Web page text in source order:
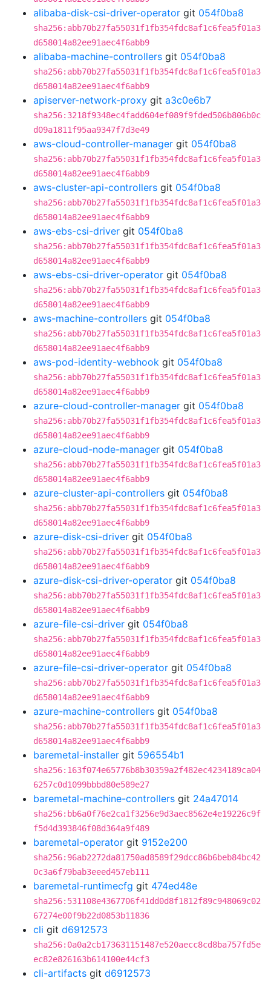
alibaba-disk-csi-driver-operator git 054f0ba8
sha256:abb70b27fa55031f1fb354fdc8af1c6fea5f01a3
d658014a82ee91aec4f6abb9
alibaba-machine-controllers git 054f0ba8
sha256:abb70b27fa55031f1fb354fdc8af1c6fea5f01a3
d658014a82ee91aec4f6abb9
apiserver-network-proxy git a3c0e6b7
sha256:3218f9348ec4fadd604ef089f9fded506b806b0c
d09a1811f95aa9347f7d3e49
aws-cloud-controller-manager git 054f0ba8
sha256:abb70b27fa55031f1fb354fdc8af1c6fea5f01a3
d658014a82ee91aec4f6abb9
aws-cluster-api-controllers git 054f0ba8
sha256:abb70b27fa55031f1fb354fdc8af1c6fea5f01a3
d658014a82ee91aec4f6abb9
aws-ebs-csi-driver git 054f0ba8
sha256:abb70b27fa55031f1fb354fdc8af1c6fea5f01a3
d658014a82ee91aec4f6abb9
aws-ebs-csi-driver-operator git 054f0ba8
sha256:abb70b27fa55031f1fb354fdc8af1c6fea5f01a3
d658014a82ee91aec4f6abb9
aws-machine-controllers git 054f0ba8
sha256:abb70b27fa55031f1fb354fdc8af1c6fea5f01a3
d658014a82ee91aec4f6abb9
aws-pod-identity-webhook git 054f0ba8
sha256:abb70b27fa55031f1fb354fdc8af1c6fea5f01a3
d658014a82ee91aec4f6abb9
azure-cloud-controller-manager git 054f0ba8
sha256:abb70b27fa55031f1fb354fdc8af1c6fea5f01a3
d658014a82ee91aec4f6abb9
azure-cloud-node-manager git 054f0ba8
sha256:abb70b27fa55031f1fb354fdc8af1c6fea5f01a3
d658014a82ee91aec4f6abb9
azure-cluster-api-controllers git 054f0ba8
sha256:abb70b27fa55031f1fb354fdc8af1c6fea5f01a3
d658014a82ee91aec4f6abb9
azure-disk-csi-driver git 054f0ba8
sha256:abb70b27fa55031f1fb354fdc8af1c6fea5f01a3
d658014a82ee91aec4f6abb9
azure-disk-csi-driver-operator git 054f0ba8
sha256:abb70b27fa55031f1fb354fdc8af1c6fea5f01a3
d658014a82ee91aec4f6abb9
azure-file-csi-driver git 054f0ba8
sha256:abb70b27fa55031f1fb354fdc8af1c6fea5f01a3
d658014a82ee91aec4f6abb9
azure-file-csi-driver-operator git 054f0ba8
sha256:abb70b27fa55031f1fb354fdc8af1c6fea5f01a3
d658014a82ee91aec4f6abb9
azure-machine-controllers git 054f0ba8
sha256:abb70b27fa55031f1fb354fdc8af1c6fea5f01a3
d658014a82ee91aec4f6abb9
baremetal-installer git 596554b1
sha256:163f074e65776b8b30359a2f482ec4234189ca04
6257c0d1099bbbd80e589e27
baremetal-machine-controllers git 24a47014
sha256:bb6a0f76e2ca1f3256e9d3aec8562e4e19226c9f
f5d4d393846f08d364a9f489
baremetal-operator git 9152e200
sha256:96ab2272da81750ad8589f29dcc86b6beb84bc42
0c3a6f79bab3eeed457eb111
baremetal-runtimecfg git 474ed48e
sha256:531108e4367706f41dd0d8f1812f89c948069c02
67274e00f9b22d0853b11836
cli git d6912573
sha256:0a0a2cb173631151487e520aecc8cd8ba757fd5e
ec82e826163b614100e44cf3
cli-artifacts git d6912573